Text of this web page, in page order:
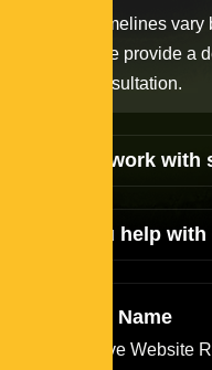
Project timelines
scope. We provide a
initial consultation.
Do you work
Can you help
Project Name
Interactive Website